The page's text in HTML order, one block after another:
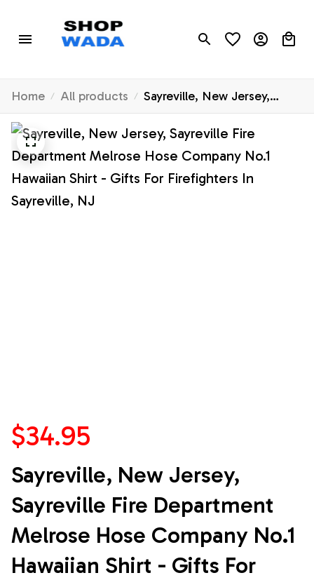
Home All products
Sayreville, New Jersey,
Sayreville Fire Department
Melrose Hose Company
No.1 Hawaiian Shirt - Gifts
For Firefighters In Sayreville,
$34.95
Sayreville, New Jersey,
Sayreville Fire Department
Melrose Hose Company No.1
Hawaiian Shirt - Gifts For